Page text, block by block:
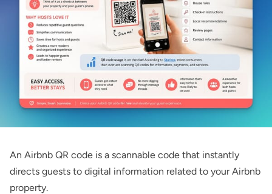
An Airbnb QR code is a scannable code that instantly
directs guests to digital information related to your Airbnb
property.